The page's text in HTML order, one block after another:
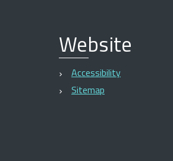
Website
Accessibility
Sitemap